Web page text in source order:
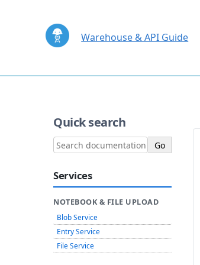
Warehouse & API Guide
Quick search
Services
NOTEBOOK & FILE UPLOAD
Blob Service
Entry Service
File Service